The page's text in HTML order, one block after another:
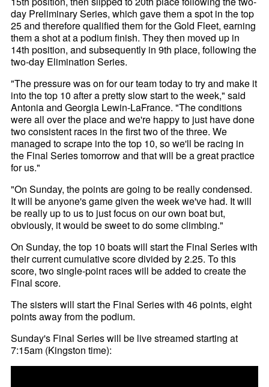
day Preliminary Series, which gave them a spot in the top
25 and therefore qualified them for the Gold Fleet, earning
them a shot at a podium finish. They then moved up in
14th position, and subsequently in 9th place, following the
two-day Elimination Series.
"The pressure was on for our team today to try and make it
into the top 10 after a pretty slow start to the week," said
Antonia and Georgia Lewin-LaFrance. "The conditions
were all over the place and we're happy to just have done
two consistent races in the first two of the three. We
managed to scrape into the top 10, so we'll be racing in
the Final Series tomorrow and that will be a great practice
for us."
"On Sunday, the points are going to be really condensed.
It will be anyone's game given the week we've had. It will
be really up to us to just focus on our own boat but,
obviously, it would be sweet to do some climbing."
On Sunday, the top 10 boats will start the Final Series with
their current cumulative score divided by 2.25. To this
score, two single-point races will be added to create the
Final score.
The sisters will start the Final Series with 46 points, eight
points away from the podium.
Sunday's Final Series will be live streamed starting at
7:15am (Kingston time):